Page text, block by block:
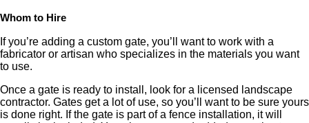
Whom to Hire
If you’re adding a custom gate, you’ll want to work with a
fabricator or artisan who specializes in the materials you want
to use.
Once a gate is ready to install, look for a licensed landscape
contractor. Gates get a lot of use, so you’ll want to be sure yours
is done right. If the gate is part of a fence installation, it will